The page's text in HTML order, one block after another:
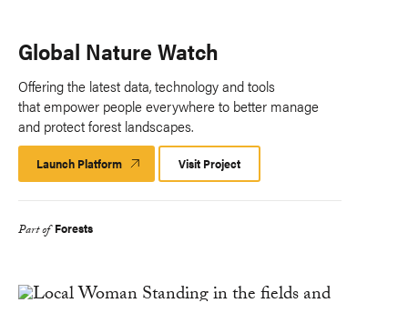
Global Nature Watch
Offering the latest data, technology and tools
that empower people everywhere to better manage
and protect forest landscapes.
Launch Platform Launch
Platform
Visit Project
Part of Forests